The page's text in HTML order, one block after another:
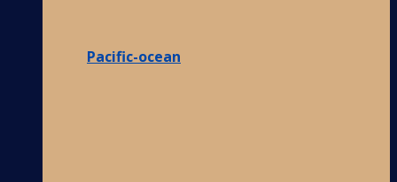
Pacific-ocean